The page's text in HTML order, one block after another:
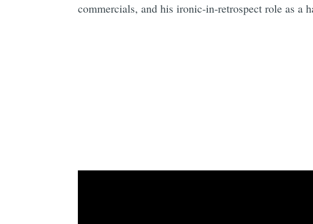
commercials, and his ironic-in-retrospect role as a